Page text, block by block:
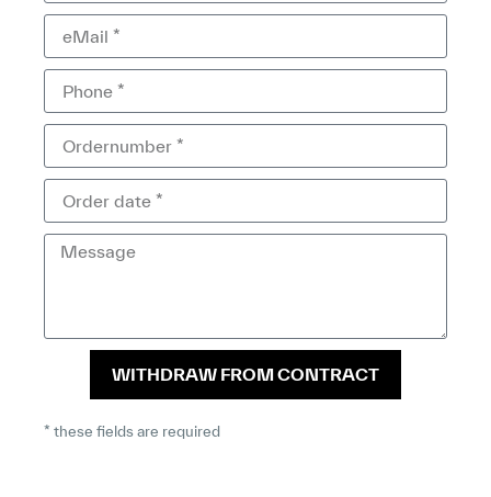
WITHDRAW FROM CONTRACT
* these fields are required